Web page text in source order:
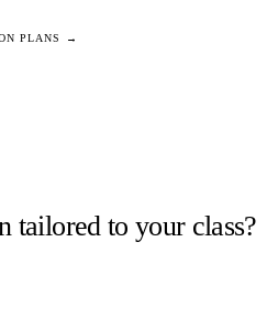
PLANS →
tailored to your class?